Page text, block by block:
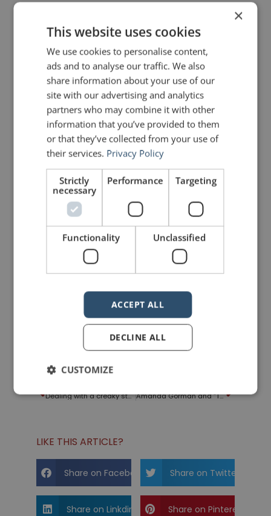
best, with examples for each. Just
remember that your opening should
set up the rest of your talk.
Therefore, it must relate in some
way to the subject about which you
are speaking.
Photo courtesy ofDean Moriarty
Dealing with a creaky stage Amanda Gorman and “The Hill We Climb”
LIKE THIS ARTICLE?
Share on Facebook Share on Twitter
Share on Linkdin Share on Pinterest
×
This website uses cookies
We use cookies to personalise content,
ads and to analyse our traffic. We also
share information about your use of our
site with our advertising and analytics
partners who may combine it with other
information that you’ve provided to them
or that they’ve collected from your use of
their services. Privacy Policy
Strictly
necessary
Performance Targeting
Functionality Unclassified
ACCEPT ALL
DECLINE ALL
CUSTOMIZE